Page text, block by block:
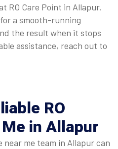
RO Care Point in Allapur.
a smooth-running
the result when it stops
assistance, reach out to
RO
in Allapur
me team in Allapur can